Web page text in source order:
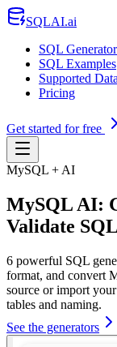
SQLAI.ai
SQL
SQL Examples
Supported
Pricing
Get started for free
MySQL + AI
MySQL AI:
Validate SQL
6 powerful SQL
format, and convert
source or import
tables and naming.
See the generators